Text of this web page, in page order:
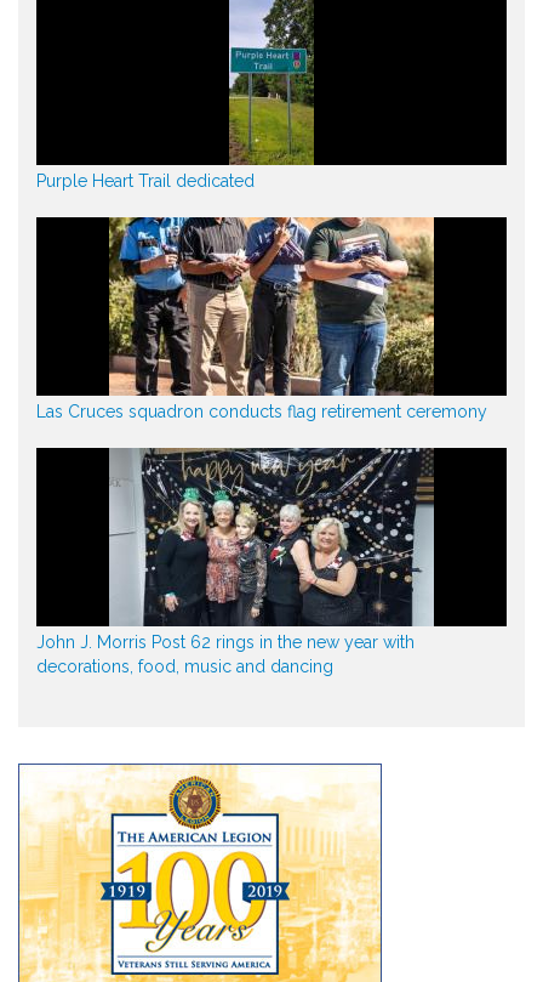
Purple Heart Trail dedicated
Las Cruces squadron conducts flag retirement ceremony
John J. Morris Post 62 rings in the new year with
decorations, food, music and dancing